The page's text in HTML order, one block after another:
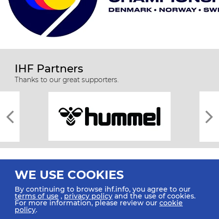
IHF Partners
Thanks to our great supporters.
All rights reserved © 2026 IHF
WE USE COOKIES
By continuing to browse ihf.info, you agree to our
terms of use ,privacy policy and the use of cookies.
For more information, please review our cookie
policy.